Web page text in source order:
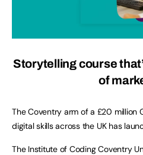
Storytelling course
of
The Coventry arm of a £20 million
digital skills across the UK has
The Institute of Coding Coventry